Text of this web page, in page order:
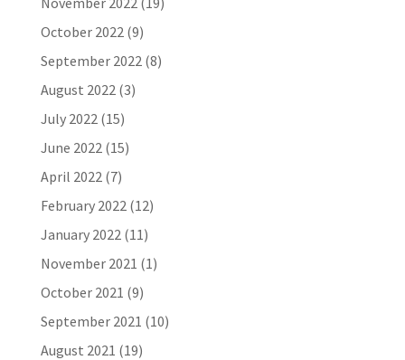
October 2022(9)
September 2022(8)
August 2022(3)
July 2022(15)
June 2022(15)
April 2022(7)
February 2022(12)
January 2022(11)
November 2021 (1)
October 2021 (9)
September 2021 (10)
August 2021 (19)